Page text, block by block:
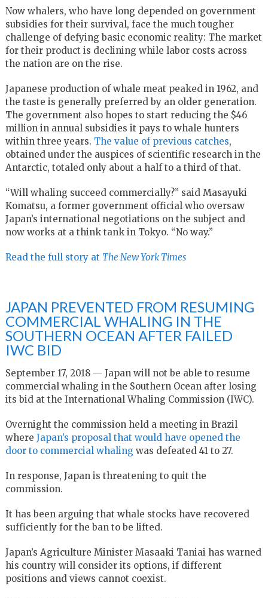
Now whalers, who have long depended on government
subsidies for their survival, face the much tougher
challenge of defying basic economic reality: The market
for their product is declining while labor costs across
the nation are on the rise.
Japanese production of whale meat peaked in 1962, and
the taste is generally preferred by an older generation.
The government also hopes to start reducing the $46
million in annual subsidies it pays to whale hunters
within three years. The value of previous catches,
obtained under the auspices of scientific research in the
Antarctic, totaled only about a half to a third of that.
“Will whaling succeed commercially?” said Masayuki
Komatsu, a former government official who oversaw
Japan’s international negotiations on the subject and
now works at a think tank in Tokyo. “No way.”
Read the full story at The New York Times
JAPAN PREVENTED FROM RESUMING
COMMERCIAL WHALING IN THE
SOUTHERN OCEAN AFTER FAILED
IWC BID
September 17, 2018 — Japan will not be able to resume
commercial whaling in the Southern Ocean after losing
its bid at the International Whaling Commission (IWC).
Overnight the commission held a meeting in Brazil
where Japan’s proposal that would have opened the
door to commercial whaling was defeated 41 to 27.
In response, Japan is threatening to quit the
commission.
It has been arguing that whale stocks have recovered
sufficiently for the ban to be lifted.
Japan’s Agriculture Minister Masaaki Taniai has warned
his country will consider its options, if different
positions and views cannot coexist.